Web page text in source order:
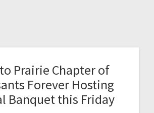
Prairie Chapter of
Forever Hosting
Banquet this Friday